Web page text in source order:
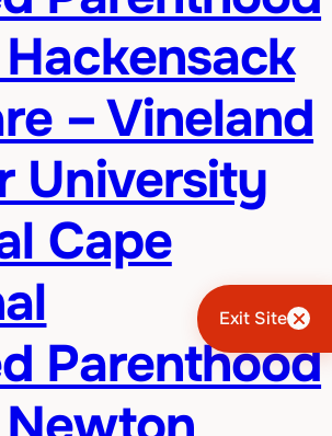
Exit Site
– Vineland
University
Cape
Parenthood